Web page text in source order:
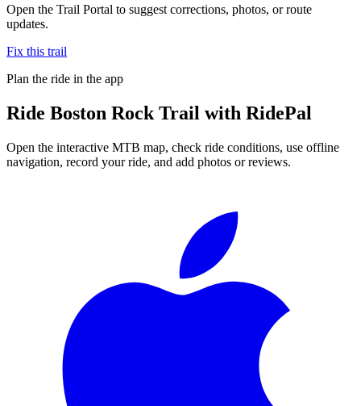
Open the Trail Portal to suggest corrections, photos, or route
updates.
Fix this trail
Plan the ride in the app
Ride Boston Rock Trail with RidePal
Open the interactive MTB map, check ride conditions, use offline
navigation, record your ride, and add photos or reviews.